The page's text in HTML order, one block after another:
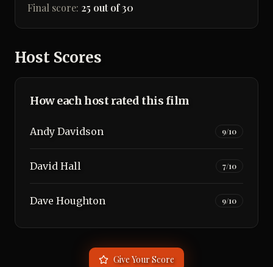
Final score: 25 out of 30
Host Scores
How each host rated this film
Andy Davidson 9/10
David Hall 7/10
Dave Houghton 9/10
Give Your Score